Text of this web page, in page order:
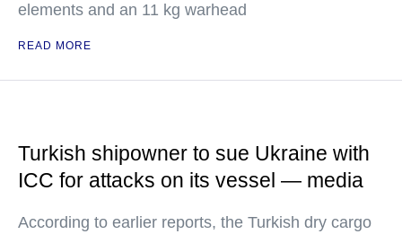
elements and an 11 kg warhead
READ MORE
Turkish shipowner to sue Ukraine with
ICC for attacks on its vessel — media
According to earlier reports, the Turkish dry cargo